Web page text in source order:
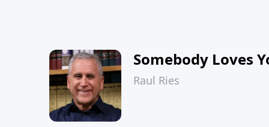
Somebody Loves
Raul Ries